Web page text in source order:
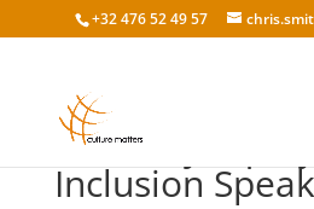
+32 476 52 49 57
Diversity Equity
Inclusion